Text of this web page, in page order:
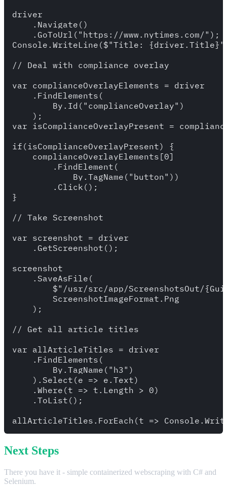
driver
    .Navigate()
    .GoToUrl("https://www.nytimes.com/");
Console.WriteLine($"Title:
// Deal with compliance overlay
var complianceOverlayElements = driver
    .FindElements(
        By.Id("complianceOverlay")
    );
var isComplianceOverlayPresent =
if(isComplianceOverlayPresent) {
    complianceOverlayElements[0]
        .FindElement(
            By.TagName("button"))
        .Click();
}
// Take Screenshot
var screenshot = driver
    .GetScreenshot();
screenshot
    .SaveAsFile(
$"/usr/src/app/ScreenshotsOut/
        ScreenshotImageFormat.Png
    );
// Get all article titles
var allArticleTitles = driver
    .FindElements(
        By.TagName("h3")
    ).Select(e => e.Text)
    .Where(t => t.Length > 0)
    .ToList();
Next Steps
There you have it - simple containerized webscraping with C# and
Selenium.